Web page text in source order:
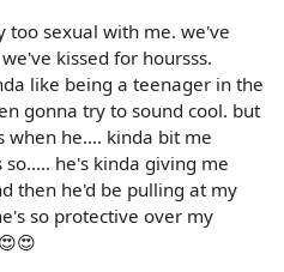
too sexual with me. we've
kissed for hoursss.
like being a teenager in the
gonna try to sound cool. but
he.... kinda bit me
he's kinda giving me
then he'd be pulling at my
so protective over my